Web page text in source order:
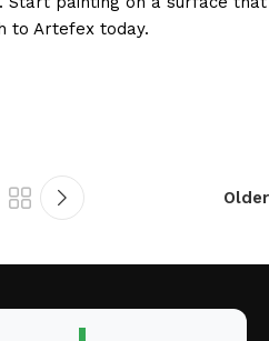
to Artefex today.
Older